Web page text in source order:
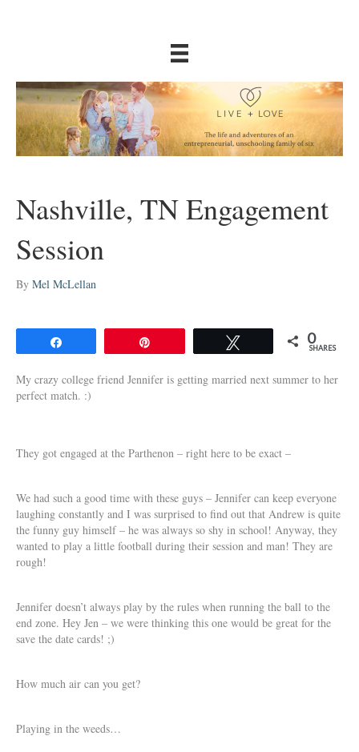
Nashville, TN Engagement
Session
By Mel McLellan
0
SHARES
My crazy college friend Jennifer is getting married next summer to her
perfect match. :)
They got engaged at the Parthenon – right here to be exact –
We had such a good time with these guys – Jennifer can keep everyone
laughing constantly and I was surprised to find out that Andrew is quite
the funny guy himself – he was always so shy in school! Anyway, they
wanted to play a little football during their session and man! They are
rough!
Jennifer doesn’t always play by the rules when running the ball to the
end zone. Hey Jen – we were thinking this one would be great for the
save the date cards! ;)
How much air can you get?
Playing in the weeds…